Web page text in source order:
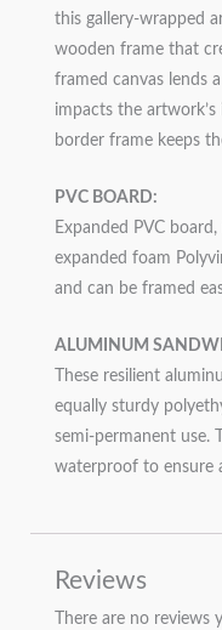
this gallery-wrapped
wooden frame that
framed canvas lends
impacts the
border frame keeps
PVC BOARD:
Expanded PVC
expanded foam
and can be framed
ALUMINUM
These resilient
equally sturdy
semi-permanent use.
waterproof to ensure
Reviews
There are no reviews